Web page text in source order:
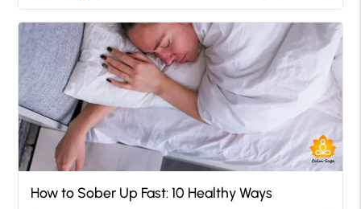
How to Sober Up Fast: 10 Healthy Ways